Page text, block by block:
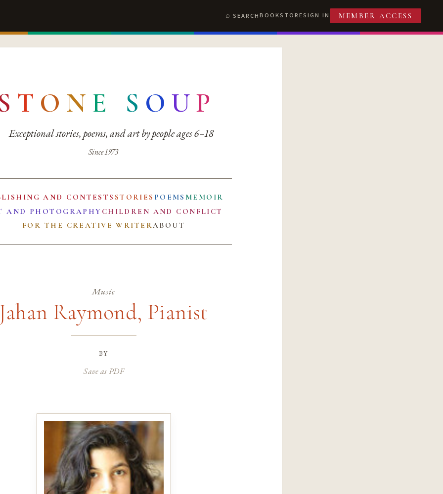
SEARCHBOOKSTORESIGN IN MEMBER ACCESS
T O N E S O UP
Exceptional stories, poems, and art by people ages 6–18
Since 1973
AND CONTESTS STORIES POEMS MEMOIR
AND PHOTOGRAPHY CHILDREN AND CONFLICT
FOR THE CREATIVE WRITERABOUT
Music
Raymond, Pianist
by
Save as PDF